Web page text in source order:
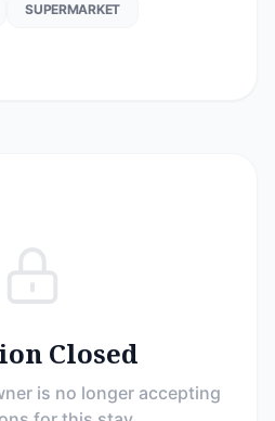
SUPERMARKET
Closed
is no longer accepting